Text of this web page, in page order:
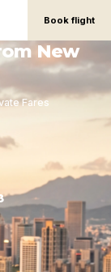
Book flight
New
Fares